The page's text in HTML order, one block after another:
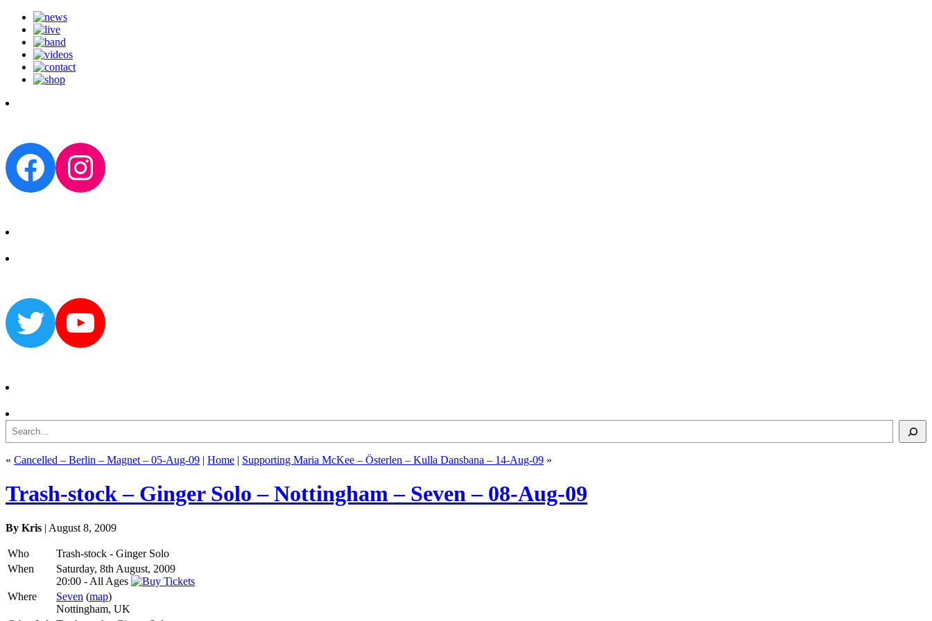
Facebook
Instagram
TwitterYouTube
Search
« Cancelled – Berlin – Magnet – 05-Aug-09 | Home | Supporting Maria McKee – Österlen – Kulla Dansbana – 14-Aug-09 »
Trash-stock – Ginger Solo – Nottingham – Seven – 08-Aug-09
By Kris | August 8, 2009
Who
Trash-stock - Ginger Solo
When
Saturday, 8th August, 2009
20:00 - All Ages
Where
Seven (map)
Nottingham, UK